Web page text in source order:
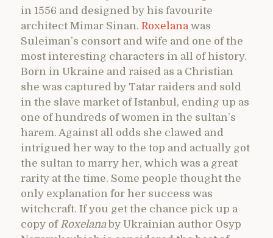
in 1556 and designed by his favourite
architect Mimar Sinan. Roxelanawas
Suleiman’s consort and wife and one of the
most interesting characters in all of history.
Born in Ukraine and raised as a Christian
she was captured by Tatar raiders and sold
in the slave market of Istanbul, ending up as
one of hundreds of women in the sultan’s
harem. Against all odds she clawed and
intrigued her way to the top and actually got
the sultan to marry her, which was a great
rarity at the time. Some people thought the
only explanation for her success was
witchcraft. If you get the chance pick up a
copy of Roxelanaby Ukrainian author Osyp